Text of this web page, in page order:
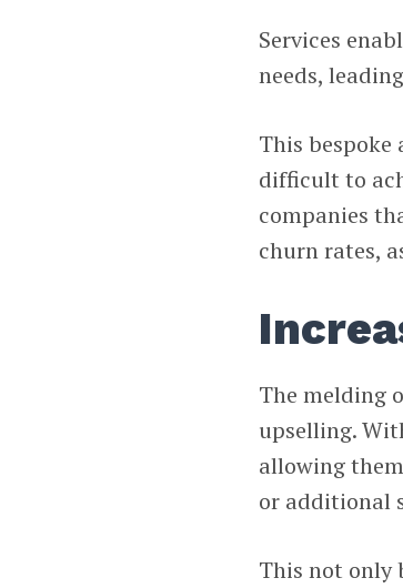
Services
needs,
This
difficult to
companies
churn rates,
The melding
upselling.
allowing
or additional
This not only